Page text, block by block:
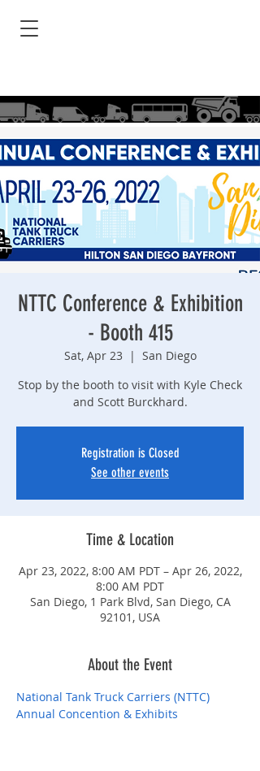
NTTC Conference & Exhibition
- Booth 415
Sat, Apr 23
  |
San Diego
Stop by the booth to visit with Kyle Check
and Scott Burckhard.
Registration is Closed
See other events
Time & Location
Apr 23, 2022, 8:00 AM PDT – Apr 26, 2022,
8:00 AM PDT
San Diego, 1 Park Blvd, San Diego, CA
92101, USA
About the Event
National Tank Truck Carriers (NTTC)
Annual Concention & Exhibits